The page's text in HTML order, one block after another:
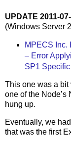
UPDATE 2011-
(Windows Server
MPECS Inc.
– Error
SP1
This one was a bit
one of the Node’s
hung up.
Eventually, we
that was the first